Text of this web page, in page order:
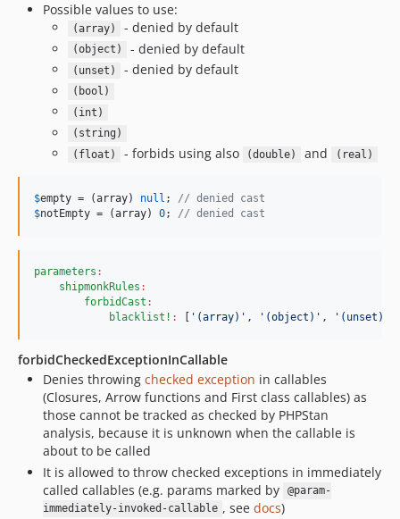
Possible values to use:
(array) - denied by default
(object) - denied by default
(unset) - denied by default
(bool)
(int)
(string)
(float)
- forbids using also (double) and (real)
$empty = (array) null ; // denied cast
$notEmpty = (array) 0; // denied cast
parameters :
shipmonkRules :
forbidCast :
blacklist! : ' (array) ' , ' (object) ' , ' (unset)
forbidCheckedExceptionInCallable
Denies throwing checked exception in callables
(Closures, Arrow functions and First class callables) as
those cannot be tracked as checked by PHPStan
analysis, because it is unknown when the callable is
about to be called
It is allowed to throw checked exceptions in immediately
called callables (e.g. params marked by
@param-
immediately-invoked-callable , see docs)